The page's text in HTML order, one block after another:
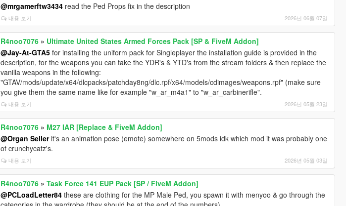
@mrgamerftw3434 read the Ped Props fix in the description
내용 보기 2026년 06월 07일
R4noo7076 » Ultimate United States Armed Forces Pack [SP & FiveM Addon]
@Jay-At-GTA5 for installing the uniform pack for Singleplayer the installation guide is provided in the
description, for the weapons you can take the YDR's & YTD's from the stream folders & then replace the
vanilla weapons in the following:
"GTAV/mods/update/x64/dlcpacks/patchday8ng/dlc.rpf/x64/models/cdimages/weapons.rpf" (make sure
you give them the same name like for example "w_ar_m4a1" to "w_ar_carbinerifle".
내용 보기 2026년 05월 23일
R4noo7076 » M27 IAR [Replace & FiveM Addon]
@Organ Sellerit's an animation pose (emote) somewhere on 5mods idk which mod it was probably one
of crunchycatz's.
내용 보기 2026년 05월 03일
R4noo7076 »Task Force 141 EUP Pack [SP / FiveM Addon]
@PCLoadLetter84 these are clothing for the MP Male Ped, you spawn it with menyoo & go through the